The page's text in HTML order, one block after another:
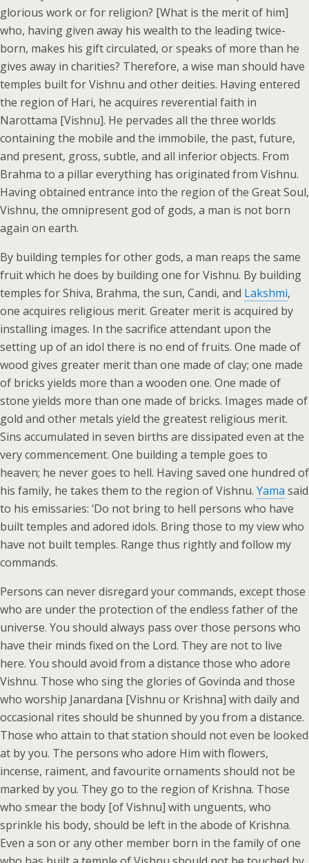
glorious work or for religion? [What is the merit of him]
who, having given away his wealth to the leading twice-
born, makes his gift circulated, or speaks of more than he
gives away in charities? Therefore, a wise man should have
temples built for Vishnu and other deities. Having entered
the region of Hari, he acquires reverential faith in
Narottama [Vishnu]. He pervades all the three worlds
containing the mobile and the immobile, the past, future,
and present, gross, subtle, and all inferior objects. From
Brahma to a pillar everything has originated from Vishnu.
Having obtained entrance into the region of the Great Soul,
Vishnu, the omnipresent god of gods, a man is not born
again on earth.
By building temples for other gods, a man reaps the same
fruit which he does by building one for Vishnu. By building
temples for Shiva, Brahma, the sun, Candi, and Lakshmi,
one acquires religious merit. Greater merit is acquired by
installing images. In the sacrifice attendant upon the
setting up of an idol there is no end of fruits. One made of
wood gives greater merit than one made of clay; one made
of bricks yields more than a wooden one. One made of
stone yields more than one made of bricks. Images made of
gold and other metals yield the greatest religious merit.
Sins accumulated in seven births are dissipated even at the
very commencement. One building a temple goes to
heaven; he never goes to hell. Having saved one hundred of
his family, he takes them to the region of Vishnu. Yama said
to his emissaries: ‘Do not bring to hell persons who have
built temples and adored idols. Bring those to my view who
have not built temples. Range thus rightly and follow my
commands.
Persons can never disregard your commands, except those
who are under the protection of the endless father of the
universe. You should always pass over those persons who
have their minds fixed on the Lord. They are not to live
here. You should avoid from a distance those who adore
Vishnu. Those who sing the glories of Govinda and those
who worship Janardana [Vishnu or Krishna] with daily and
occasional rites should be shunned by you from a distance.
Those who attain to that station should not even be looked
at by you. The persons who adore Him with flowers,
incense, raiment, and favourite ornaments should not be
marked by you. They go to the region of Krishna. Those
who smear the body [of Vishnu] with unguents, who
sprinkle his body, should be left in the abode of Krishna.
Even a son or any other member born in the family of one